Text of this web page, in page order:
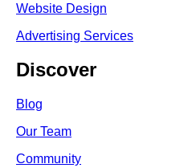
Website Design
Advertising Services
Discover
Blog
Our Team
Community